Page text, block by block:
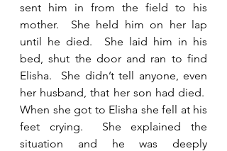
sent him in from the field to his
mother.  She held him on her lap
until he died.  She laid him in his
bed, shut the door and ran to find
Elisha.  She didn’t tell anyone, even
her husband, that her son had died.
When she got to Elisha she fell at his
feet crying.  She explained the
situation and he was deeply